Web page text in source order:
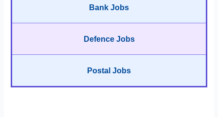
Bank Jobs
Defence Jobs
Postal Jobs